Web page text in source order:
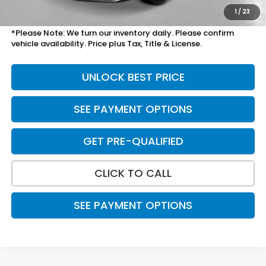
1 / 23
Total Price $28,209
*Please Note: We turn our inventory daily. Please confirm
vehicle availability. Price plus Tax, Title & License.
UNLOCK BEST PRICE
SEE PAYMENT OPTIONS
GET PRE-QUALIFIED
CLICK TO CALL
SEE PAYMENT OPTIONS